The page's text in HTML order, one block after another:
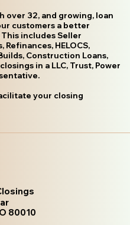
over 32, and growing, loan
customers a better
includes Seller
HELOCS,
Construction Loans,
in a LLC, Trust, Power
your closing
80010